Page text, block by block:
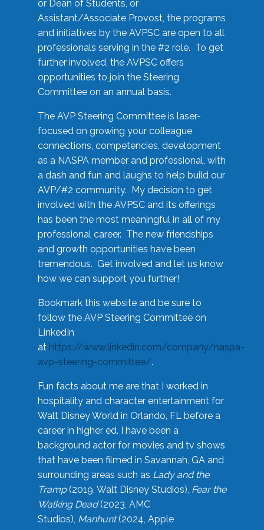
or Dean of Students, or
Assistant/Associate Provost, the programs
and initiatives by the AVPSC are open to all
professionals serving in the #2 role. To get
further involved, the AVPSC offers
opportunities to join the Steering
Committee on an annual basis.
The AVP Steering Committee is laser-
focused on growing your colleague
connections, competencies, development
as a NASPA member and professional, with
a dash and fun and laughs to help build our
AVP/#2 community. My decision to get
involved with the AVPSC and its offerings
has been the most meaningful in all of my
professional career. The new friendships
and growth opportunities have been
tremendous. Get involved and let us know
how we can support you further!
Bookmark this website and be sure to
follow the AVP Steering Committee on
LinkedIn
at https://www.linkedin.com/company/naspa-
avp-steering-committee/.
Fun facts about me are that I worked in
hospitality and character entertainment for
Walt Disney World in Orlando, FL before a
career in higher ed. I have been a
background actor for movies and tv shows
that have been filmed in Savannah, GA and
surrounding areas such as Lady and the
Tramp(2019, Walt Disney Studios), Fear the
Walking Dead(2023, AMC
Studios), Manhunt(2024, Apple